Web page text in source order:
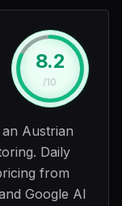
8.2
/10
Austrian
Daily
from
Google AI